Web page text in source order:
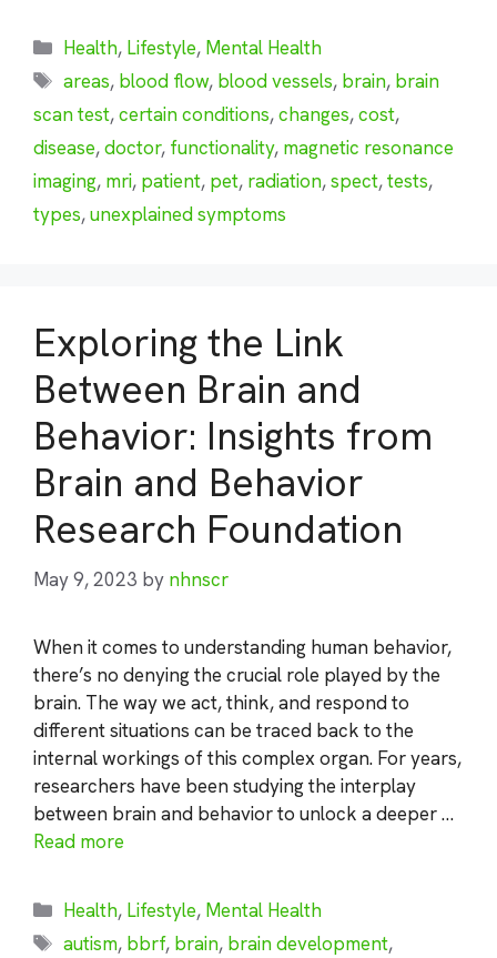
Categories
Health, Lifestyle, Mental Health
Tags
areas, blood flow, blood vessels, brain, brain
scan test,certain conditions,changes,cost,
disease,doctor, functionality, magnetic resonance
imaging, mri, patient, pet, radiation,spect,tests,
types,unexplained symptoms
Exploring the Link
Between Brain and
Behavior: Insights from
Brain and Behavior
Research Foundation
May 9, 2023 by nhnscr
When it comes to understanding human behavior,
there’s no denying the crucial role played by the
brain. The way we act, think, and respond to
different situations can be traced back to the
internal workings of this complex organ. For years,
researchers have been studying the interplay
between brain and behavior to unlock a deeper …
Read more
Categories
Health, Lifestyle, Mental Health
Tags
autism, bbrf, brain, brain development,